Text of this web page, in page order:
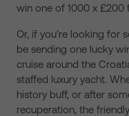
win one of 1000 x £200
Or, if you’re looking for
be sending one lucky
cruise around the
staffed luxury yacht.
history buff, or after
recuperation, the